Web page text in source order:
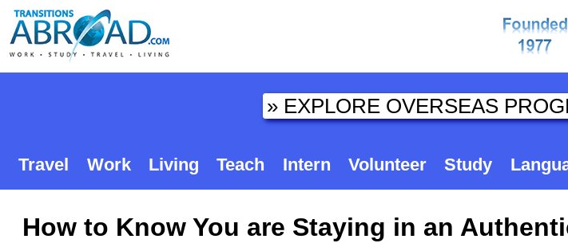
Travel Work Living Teach Intern Volunteer Study
How to Know You are Staying in an